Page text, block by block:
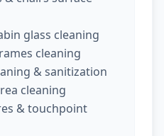
glass cleaning
cleaning
& sanitization
cleaning
& touchpoint